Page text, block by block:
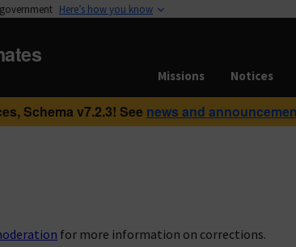
Here’s how you know
Missions Notices
Schema v7.2.3! See news and
for more information on corrections.